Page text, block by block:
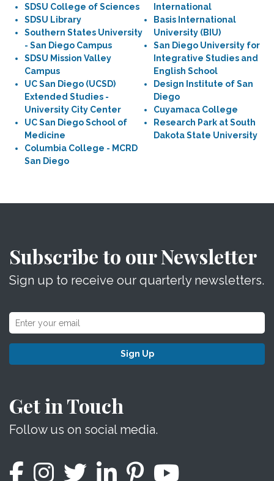
SDSU College of Sciences
SDSU Library
Southern States University
- San Diego Campus
SDSU Mission Valley
Campus
UC San Diego (UCSD)
Extended Studies -
University City Center
UC San Diego School of
Medicine
Columbia College - MCRD
San Diego
International
Basis International
University (BIU)
San Diego University for
Integrative Studies and
English School
Design Institute of San
Diego
Cuyamaca College
Research Park at South
Dakota State University
Subscribe to our Newsletter
Sign up to receive our quarterly newsletters.
Sign Up
Get in Touch
Follow us on social media.